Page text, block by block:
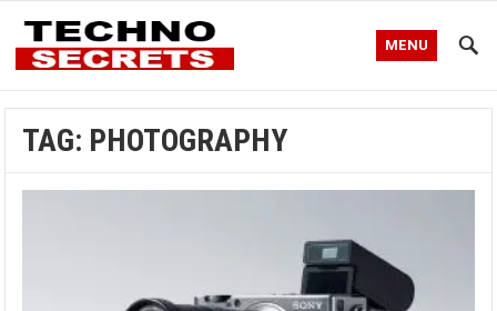
MENU
TAG: PHOTOGRAPHY